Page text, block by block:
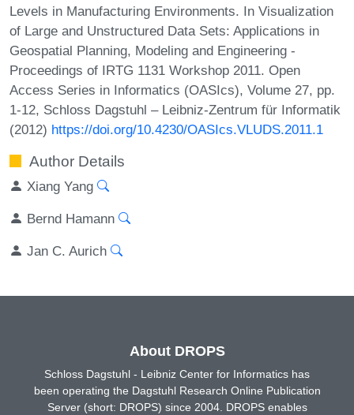
Levels in Manufacturing Environments. In Visualization
of Large and Unstructured Data Sets: Applications in
Geospatial Planning, Modeling and Engineering -
Proceedings of IRTG 1131 Workshop 2011. Open
Access Series in Informatics (OASIcs), Volume 27, pp.
1-12, Schloss Dagstuhl – Leibniz-Zentrum für Informatik
(2012) https://doi.org/10.4230/OASIcs.VLUDS.2011.1
Author Details
Xiang Yang
Bernd Hamann
Jan C. Aurich
About DROPS
Schloss Dagstuhl - Leibniz Center for Informatics has
been operating the Dagstuhl Research Online Publication
Server (short: DROPS) since 2004. DROPS enables